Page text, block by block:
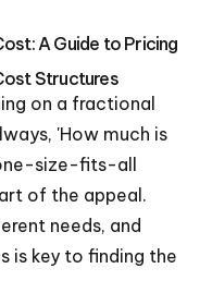
A Guide to Pricing
Structures
on a fractional
'How much is
size-fits-all
of the appeal.
needs, and
is key to finding the